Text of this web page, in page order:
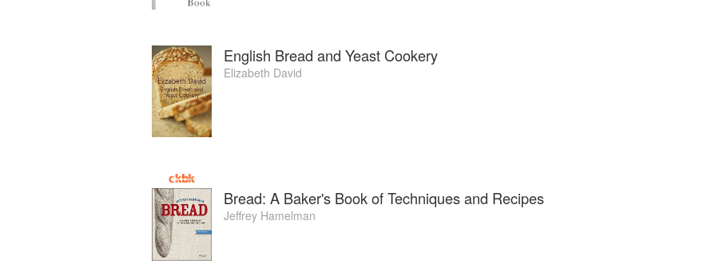
English Bread and Yeast Cookery
Elizabeth David
Bread: A Baker's Book of Techniques and Recipes
Jeffrey Hamelman